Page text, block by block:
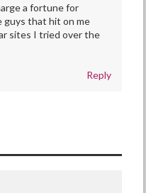
a fortune for
guys that hit on me
sites I tried over the
Reply